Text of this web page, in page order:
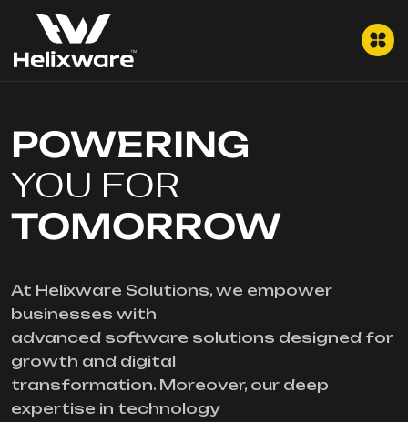
POWERING
YOU FOR
TOMORROW
At Helixware Solutions, we empower
businesses with
advanced software solutions designed for
growth and digital
transformation. Moreover, our deep
expertise in technology